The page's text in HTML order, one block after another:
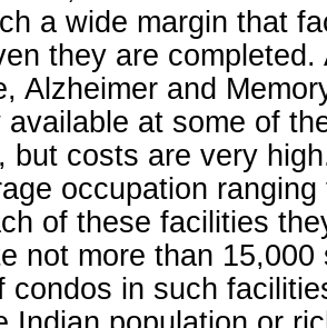
a wide margin that
they are
Alzheimer and
available at some of
but costs are very
occupation
of these facilities
not more than
condos in such